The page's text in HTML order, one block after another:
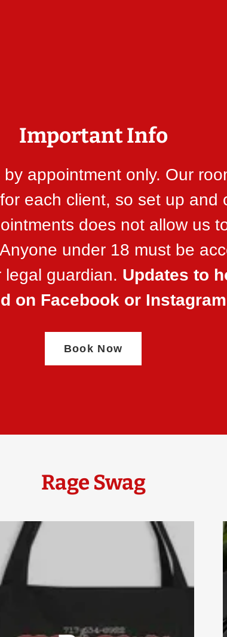
Important Info
appointment only. Our
each client, so set up and
does not allow us
under 18 must be
guardian. Updates to
on Facebook or
Book Now
Rage Swag